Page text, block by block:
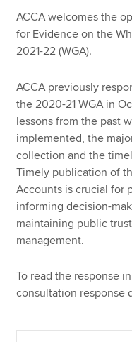
MyACCA
Search jobs
Find an accountant
Technical resources
Help & support
ACCA welcomes the
for Evidence on the
2021-22 (WGA).
ACCA previously
the 2020-21 WGA in
lessons from the past
implemented, the
collection and the
Timely publication of
Accounts is crucial for
informing decision-
maintaining public
management.
To read the response
consultation response